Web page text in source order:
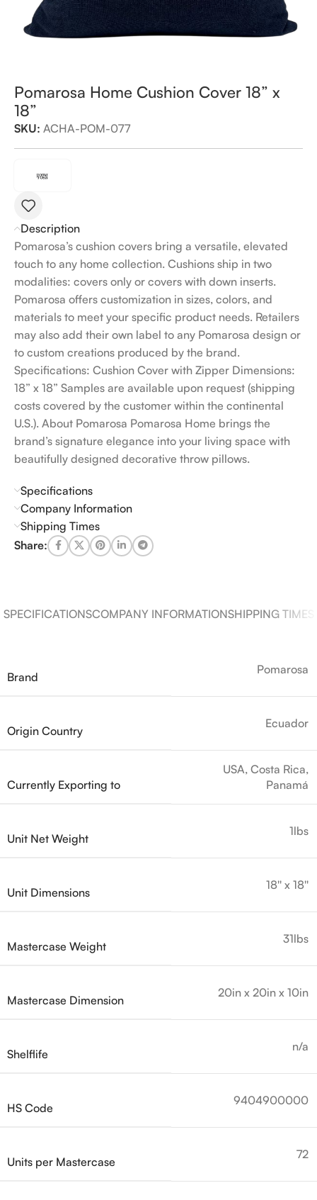
Pomarosa Home Cushion Cover 18” x
18”
SKU: ACHA-POM-077
Description
Pomarosa’s cushion covers bring a versatile, elevated
touch to any home collection. Cushions ship in two
modalities: covers only or covers with down inserts.
Pomarosa offers customization in sizes, colors, and
materials to meet your specific product needs. Retailers
may also add their own label to any Pomarosa design or
to custom creations produced by the brand.
Specifications: Cushion Cover with Zipper Dimensions:
18” x 18” Samples are available upon request (shipping
costs covered by the customer within the continental
U.S.). About Pomarosa Pomarosa Home brings the
brand’s signature elegance into your living space with
beautifully designed decorative throw pillows.
Specifications
Company Information
Shipping Times
Share:
SPECIFICATIONSCOMPANY INFORMATIONSHIPPING TIMES
Brand
Pomarosa
Origin Country
Ecuador
Currently Exporting to
USA, Costa Rica,
Panamá
Unit Net Weight
1lbs
Unit Dimensions
18'' x 18''
Mastercase Weight
31lbs
Mastercase Dimension
20in x 20in x 10in
Shelflife
n/a
HS Code
9404900000
Units per Mastercase
72